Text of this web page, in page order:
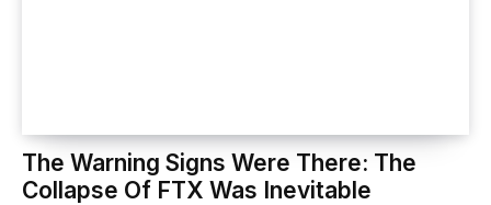
The Warning Signs Were There: The
Collapse Of FTX Was Inevitable